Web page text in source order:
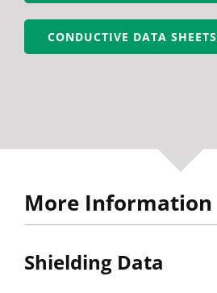
CONDUCTIVE DATA SHEETS
More Information
Shielding Data